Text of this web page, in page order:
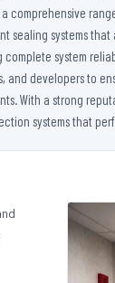
sealing systems
system
and developers to
With a strong
systems that